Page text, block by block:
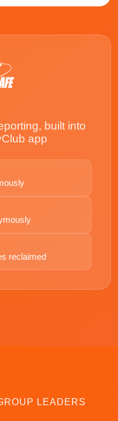
built into
app
reclaimed
LEADERS